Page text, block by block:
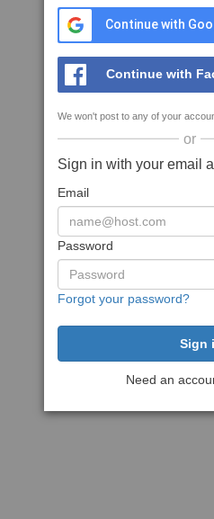
Continue with
Continue with
We won't post to any of your
or
Sign in with your email
Email
Password
Forgot your password?
Need an